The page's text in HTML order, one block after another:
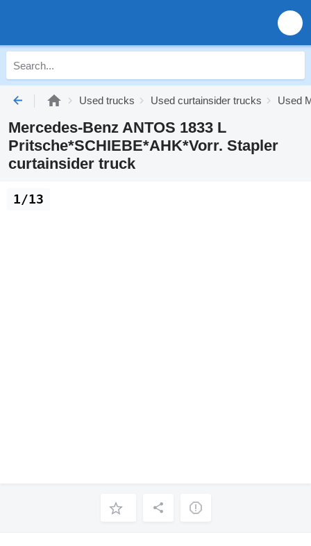
Used trucks Used curtainsider trucks Used
Mercedes-Benz ANTOS 1833 L
Pritsche*SCHIEBE*AHK*Vorr. Stapler
curtainsider truck
1/13